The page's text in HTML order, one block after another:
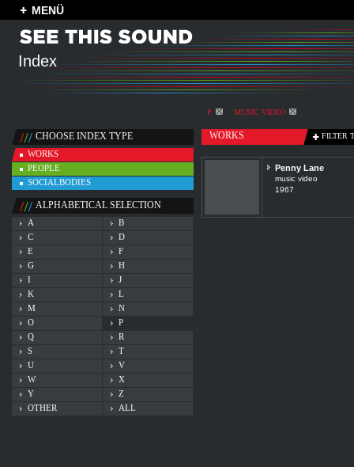
MENÜ
Index
P MUSIC VIDEO
CHOOSE INDEX TYPE
WORKS
PEOPLE
SOCIALBODIES
ALPHABETICAL SELECTION
A
B
C
D
E
F
G
H
I
J
K
L
M
N
O
P
Q
R
S
T
U
V
W
X
Y
Z
OTHER
ALL
WORKS FILTER
Penny Lane
music video
1967